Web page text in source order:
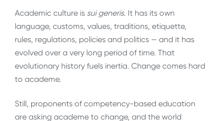
Academic culture is sui generis. It has its own
language, customs, values, traditions, etiquette,
rules, regulations, policies and politics — and it has
evolved over a very long period of time. That
evolutionary history fuels inertia. Change comes hard
to academe.
Still, proponents of competency-based education
are asking academe to change, and the world